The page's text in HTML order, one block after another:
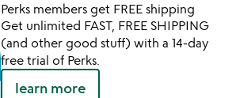
Perks members get FREE shipping
Get unlimited FAST, FREE SHIPPING
(and other good stuff) with a 14-day
free trial of Perks.
learn more